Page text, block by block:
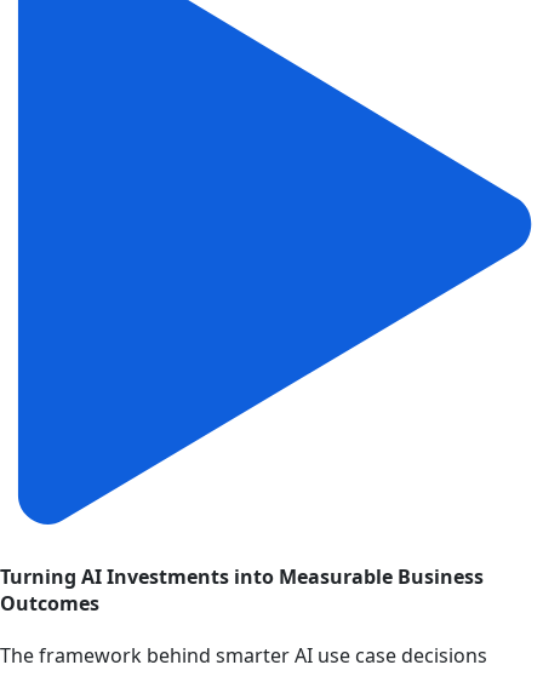
Turning AI Investments into Measurable Business
Outcomes
The framework behind smarter AI use case decisions